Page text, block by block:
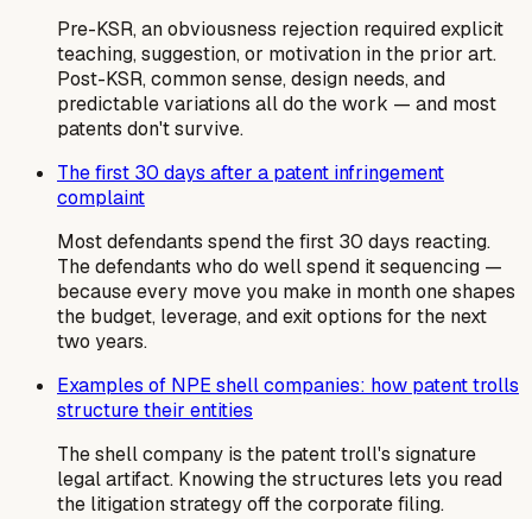
Pre-KSR, an obviousness rejection required explicit
teaching, suggestion, or motivation in the prior art.
Post-KSR, common sense, design needs, and
predictable variations all do the work — and most
patents don't survive.
The first 30 days after a patent infringement
complaint
Most defendants spend the first 30 days reacting.
The defendants who do well spend it sequencing —
because every move you make in month one shapes
the budget, leverage, and exit options for the next
two years.
Examples of NPE shell companies: how patent trolls
structure their entities
The shell company is the patent troll's signature
legal artifact. Knowing the structures lets you read
the litigation strategy off the corporate filing.